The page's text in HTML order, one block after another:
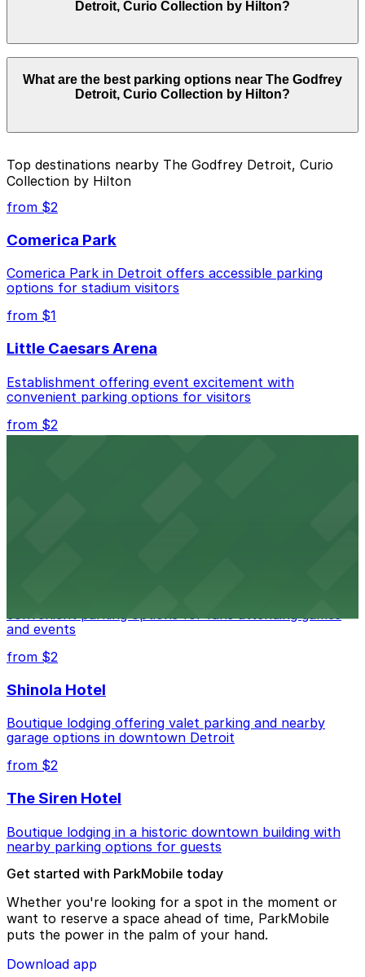
hours vary by lot, so check the parking location pages
Detroit, Curio Collection by Hilton?
Collection by Hilton start from $3.00 and depend on
the day, time, and duration of your stay. Prices can be
the individual parking location pages above.
What are the best parking options near The Godfrey
Detroit, Curio Collection by Hilton?
Closest to The Godfrey Detroit, Curio Collection
by Hilton: Ballpark Lot, just a 7 minute walk away.
nearby options and find the one that suits your plans
best.
Top destinations nearby The Godfrey Detroit, Curio
Collection by Hilton
from $2
Comerica Park
Comerica Park in Detroit offers accessible parking
options for stadium visitors
from $1
Little Caesars Arena
Establishment offering event excitement with
convenient parking options for visitors
from $2
and events
from $2
Shinola Hotel
Boutique lodging offering valet parking and nearby
garage options in downtown Detroit
from $2
The Siren Hotel
Boutique lodging in a historic downtown building with
nearby parking options for guests
Get started with ParkMobile today
Whether you're looking for a spot in the moment or
want to reserve a space ahead of time, ParkMobile
puts the power in the palm of your hand.
Download app